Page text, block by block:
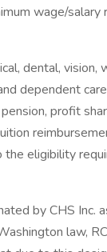
wage/salary
dental, vision,
dependent
profit
eligibility
by CHS Inc.
law,